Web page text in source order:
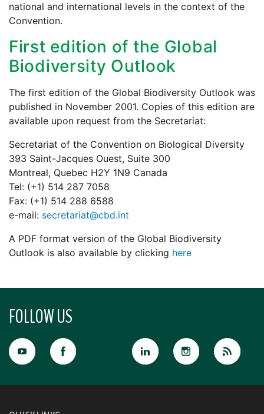
national and international levels in the context of the
Convention.
First edition of the Global
Biodiversity Outlook
The first edition of the Global Biodiversity Outlook was
published in November 2001. Copies of this edition are
available upon request from the Secretariat:
Secretariat of the Convention on Biological Diversity
393 Saint-Jacques Ouest, Suite 300
Montreal, Quebec H2Y 1N9 Canada
Tel: (+1) 514 287 7058
Fax: (+1) 514 288 6588
e-mail: secretariat@cbd.int
A PDF format version of the Global Biodiversity
Outlook is also available by clicking here
FOLLOW US